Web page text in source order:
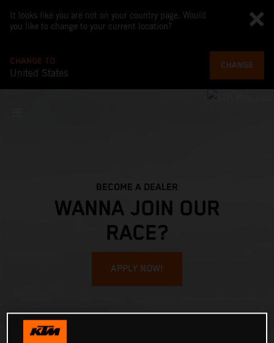
It looks like you are not on your country page. Would
you like to change to your current location?
CHANGE TO
United States
CHANGE
BECOME A DEALER
WANNA JOIN OUR
RACE?
APPLY NOW!